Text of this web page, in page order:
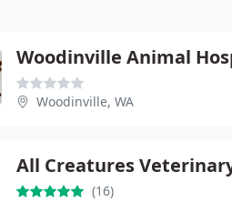
Woodinville, WA
(16)